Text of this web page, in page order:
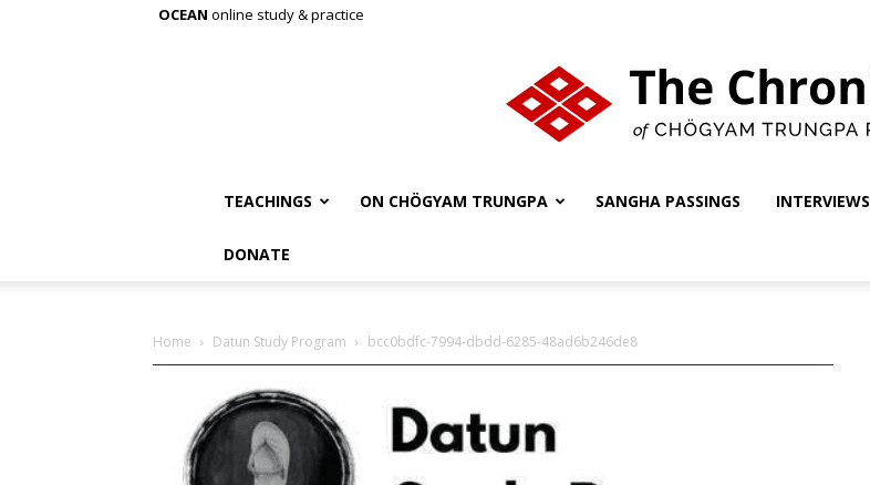
OCEAN online study & practice
Chronicles
TEACHINGS ON CHÖGYAM TRUNGPA SANGHA PASSINGS INTERVIEWS
DONATE
Home Datun Study Program bcc0bdfc-7994-dbdd-6285-48ad6b246de8